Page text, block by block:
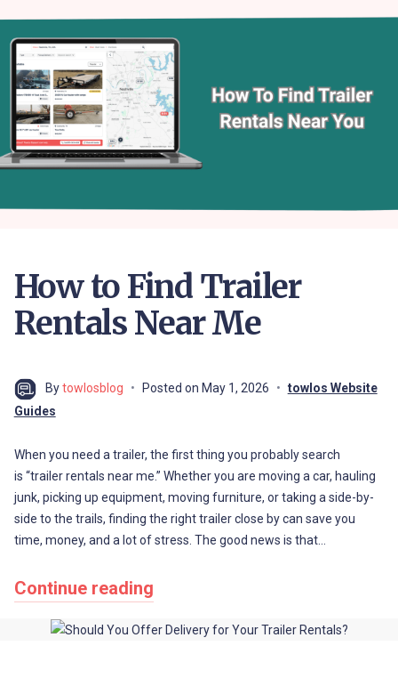
How to Find Trailer
Rentals Near Me
Bytowlosblog Posted on May 1, 2026
towlos Website
Guides
When you need a trailer, the first thing you probably search
is “trailer rentals near me.” Whether you are moving a car, hauling
junk, picking up equipment, moving furniture, or taking a side-by-
side to the trails, finding the right trailer close by can save you
time, money, and a lot of stress. The good news is that…
Continue reading